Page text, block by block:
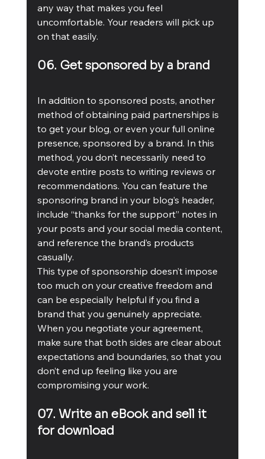
any way that makes you feel
uncomfortable. Your readers will pick up
on that easily.
06. Get sponsored by a brand
In addition to sponsored posts, another
method of obtaining paid partnerships is
to get your blog, or even your full online
presence, sponsored by a brand. In this
method, you don’t necessarily need to
devote entire posts to writing reviews or
recommendations. You can feature the
sponsoring brand in your blog’s header,
include “thanks for the support” notes in
your posts and your social media content,
and reference the brand’s products
casually.
This type of sponsorship doesn’t impose
too much on your creative freedom and
can be especially helpful if you find a
brand that you genuinely appreciate.
When you negotiate your agreement,
make sure that both sides are clear about
expectations and boundaries, so that you
don’t end up feeling like you are
compromising your work.
07. Write an eBook and sell it
for download